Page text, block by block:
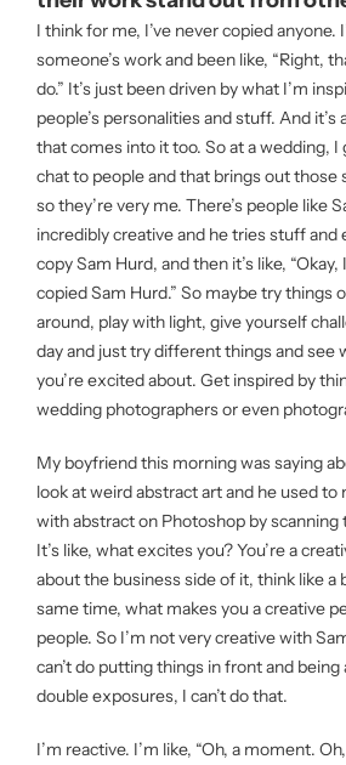
I think for me, I’ve never copied anyone.
someone’s work and been like, “Right,
do.” It’s just been driven by what I’m
people’s personalities and stuff. And
that comes into it too. So at a wedding, I
chat to people and that brings out those
so they’re very me. There’s people like
incredibly creative and he tries stuff and
copy Sam Hurd, and then it’s like,
copied Sam Hurd.” So maybe try things
around, play with light, give yourself
day and just try different things and see
you’re excited about. Get inspired by
wedding photographers or even
My boyfriend this morning was saying
look at weird abstract art and he used to
with abstract on Photoshop by scanning
It’s like, what excites you? You’re a
about the business side of it, think like a
same time, what makes you a creative
people. So I’m not very creative with
can’t do putting things in front and
double exposures, I can’t do that.
I’m reactive. I’m like, “Oh, a moment.